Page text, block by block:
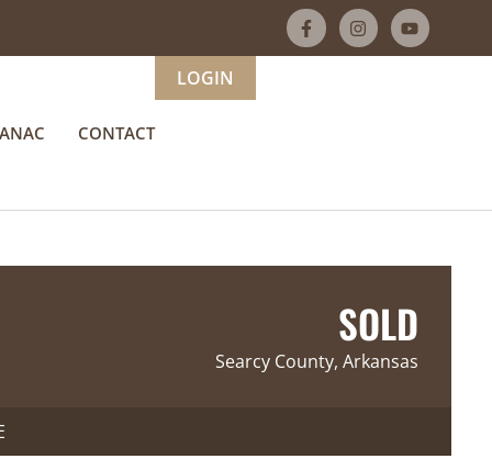
CONTACT
LOGIN
SOLD
Searcy County, Arkansas